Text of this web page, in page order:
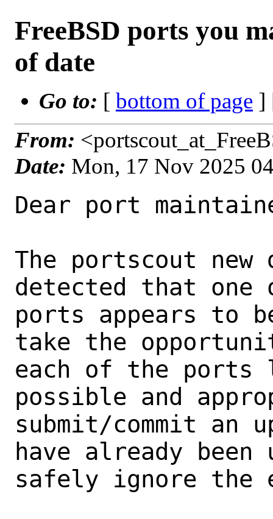
FreeBSD ports you
of date
Go to: [ bottom of page ]
From:
Date: Mon, 17 Nov 2025
Dear port
The portscout
detected that one
ports appears to
take the
each of the
possible and
submit/commit an
have already been
safely ignore the